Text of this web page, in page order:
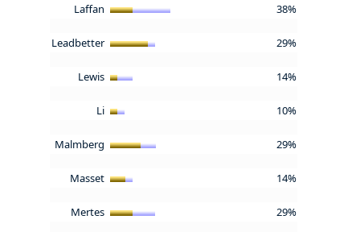
Laffan 38%
Leadbetter 29%
Lewis 14%
Li 10%
Malmberg 29%
Masset 14%
Mertes 29%